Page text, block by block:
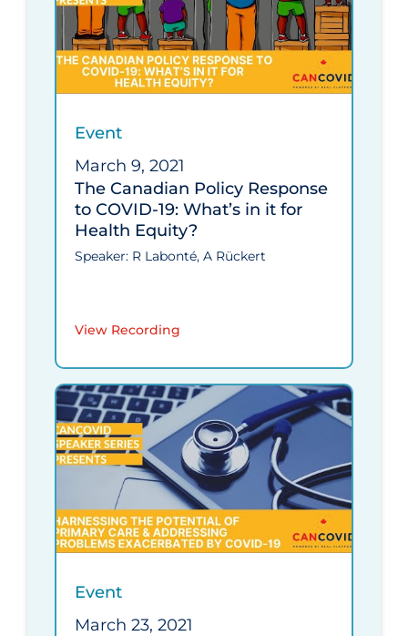
Event
March 9, 2021
The Canadian Policy Response
to COVID-19: What’s in it for
Health Equity?
Speaker: R Labonté, A Rückert
View Recording
Event
March 23, 2021